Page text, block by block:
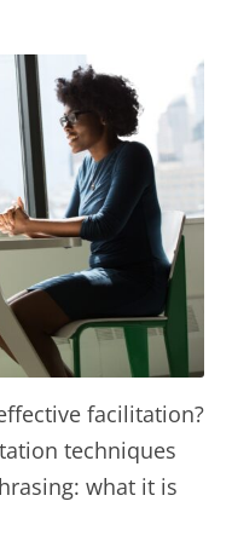
facilitation?
techniques
what it is